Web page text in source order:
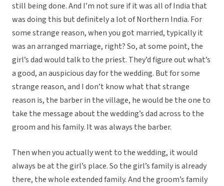
still being done. And I’m not sure if it was all of India that
was doing this but definitely a lot of Northern India. For
some strange reason, when you got married, typically it
was an arranged marriage, right? So, at some point, the
girl’s dad would talk to the priest. They’d figure out what’s
a good, an auspicious day for the wedding. But for some
strange reason, and I don’t know what that strange
reason is, the barber in the village, he would be the one to
take the message about the wedding’s dad across to the
groom and his family. It was always the barber.
Then when you actually went to the wedding, it would
always be at the girl’s place. So the girl’s family is already
there, the whole extended family. And the groom’s family